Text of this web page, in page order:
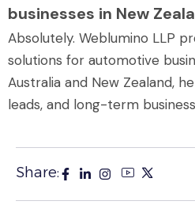
businesses in New
Absolutely. Weblumino LLP
solutions for automotive
Australia and New Zealand,
leads, and long-term
Share: